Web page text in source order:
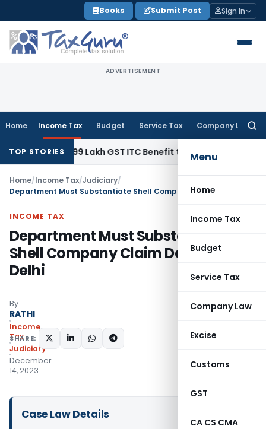
to
content
Books Submit Post Sign In
ADVERTISEMENT
Home Income Tax Budget Service Tax Company Law
Menu
Home
Income Tax
Budget
Service Tax
Company Law
Excise
Customs
GST
CA CS CMA
TOP STORIES
₹40.99 Lakh GST ITC Benefit to Godrej Infinity
Home/Income Tax/Judiciary/
INCOME TAX
Department Must Substantiate
Shell Company Claim Despite: ITAT
Delhi
By
RATHI
Income
Tax
Judiciary
December
14, 2023
SHARE:
Case Law Details